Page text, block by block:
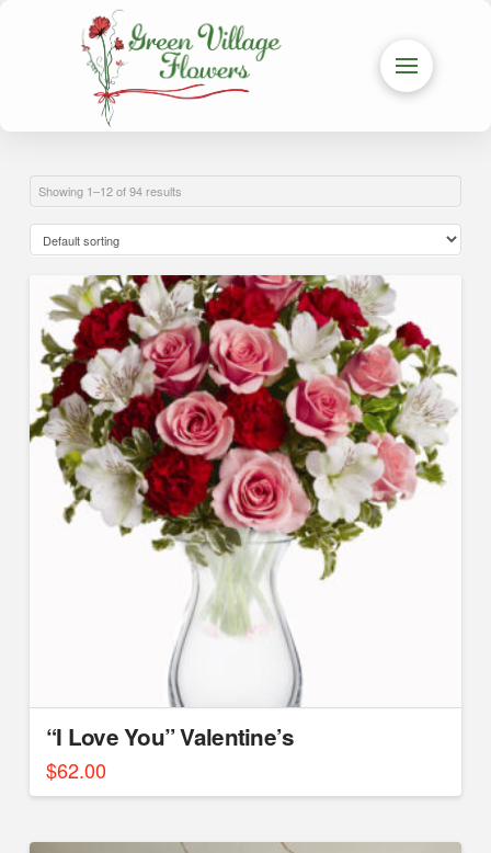
Showing 1–12 of 94 results
“I Love You” Valentine’s
$62.00